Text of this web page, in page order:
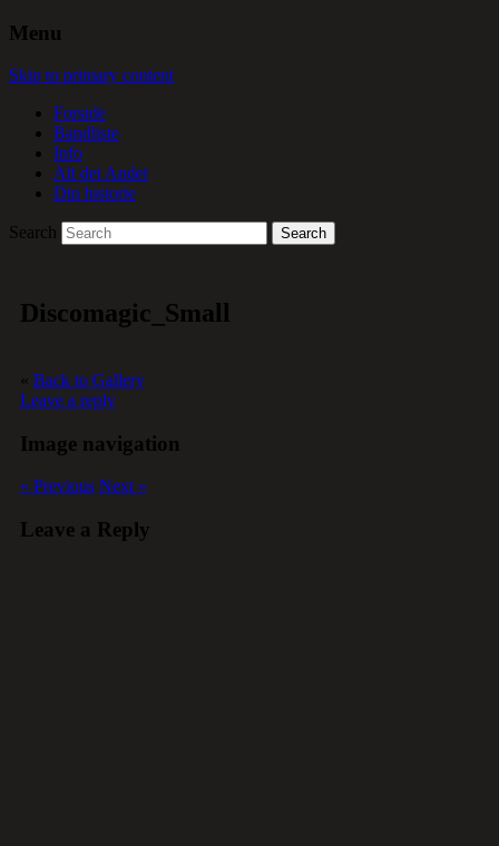
Menu
Skip to primary content
Forside
Bandliste
Info
Alt det Andet
Din historie
Search
Discomagic_Small
« Back to Gallery
Leave a reply
Image navigation
« Previous Next »
Leave a Reply